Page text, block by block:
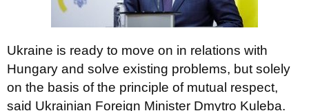
Ukraine is ready to move on in relations with
Hungary and solve existing problems, but solely
on the basis of the principle of mutual respect,
said Ukrainian Foreign Minister Dmytro Kuleba.